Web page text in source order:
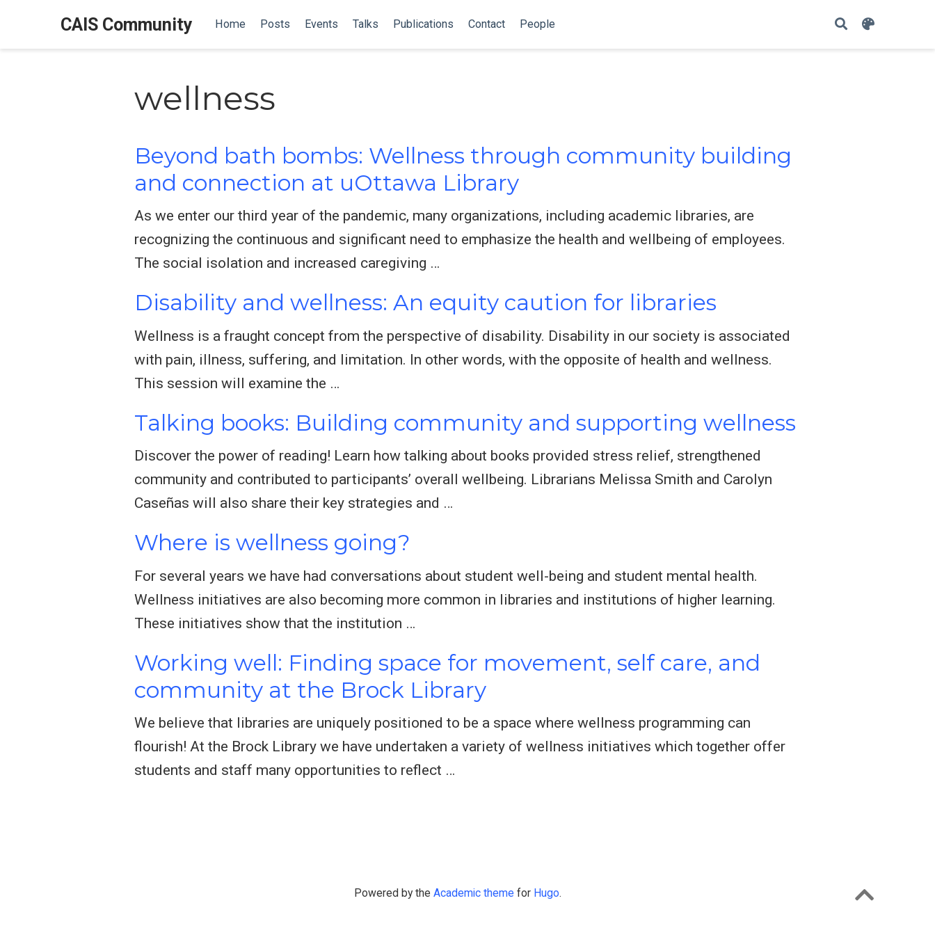
CAIS Community Home Posts Events Talks Publications Contact People
wellness
Beyond bath bombs: Wellness through community building
and connection at uOttawa Library
As we enter our third year of the pandemic, many organizations, including academic libraries, are
recognizing the continuous and significant need to emphasize the health and wellbeing of employees.
The social isolation and increased caregiving …
Disability and wellness: An equity caution for libraries
Wellness is a fraught concept from the perspective of disability. Disability in our society is associated
with pain, illness, suffering, and limitation. In other words, with the opposite of health and wellness.
This session will examine the …
Talking books: Building community and supporting wellness
Discover the power of reading! Learn how talking about books provided stress relief, strengthened
community and contributed to participants’ overall wellbeing. Librarians Melissa Smith and Carolyn
Caseñas will also share their key strategies and …
Where is wellness going?
For several years we have had conversations about student well-being and student mental health.
Wellness initiatives are also becoming more common in libraries and institutions of higher learning.
These initiatives show that the institution …
Working well: Finding space for movement, self care, and
community at the Brock Library
We believe that libraries are uniquely positioned to be a space where wellness programming can
flourish! At the Brock Library we have undertaken a variety of wellness initiatives which together offer
students and staff many opportunities to reflect …
Powered by the Academic theme for Hugo.